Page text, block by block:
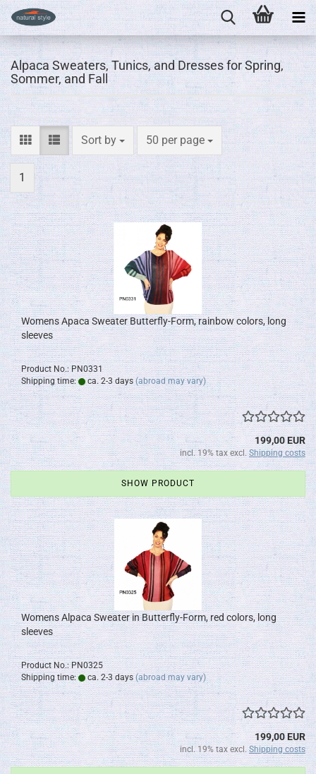
Alpaca Sweaters, Tunics, and Dresses for Spring,
Sommer, and Fall
Sort by
Sort by 50 per page
per page
1
Womens Apaca Sweater Butterfly-Form, rainbow colors, long
sleeves
Product No.: PN0331
Shipping time:
ca. 2-3 days (abroad may vary)
199,00 EUR
incl. 19% tax excl.Shipping costs
SHOW PRODUCT
Womens Alpaca Sweater in Butterfly-Form, red colors, long
sleeves
Product No.: PN0325
Shipping time:
ca. 2-3 days (abroad may vary)
199,00 EUR
incl. 19% tax excl.Shipping costs